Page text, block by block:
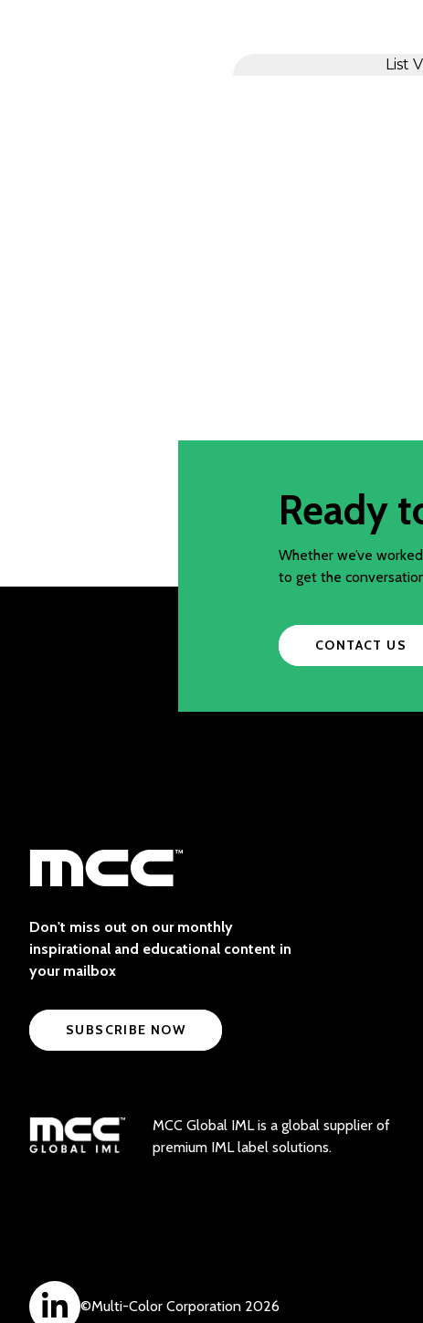
List
Ready
Whether we’ve
to get the
CONTACT US
Don't miss out on our monthly
inspirational and educational content in
your mailbox
SUBSCRIBE NOW
MCC Global IML is a global supplier of
premium IML label solutions.
©Multi-Color Corporation 2026